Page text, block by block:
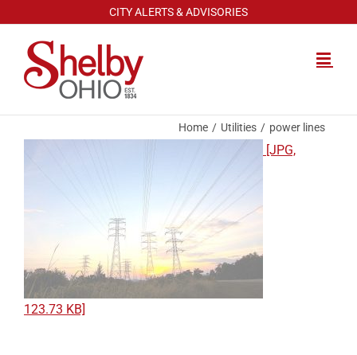
content
CITY ALERTS & ADVISORIES
Home Utilities power lines
[JPG,
123.73 KB]